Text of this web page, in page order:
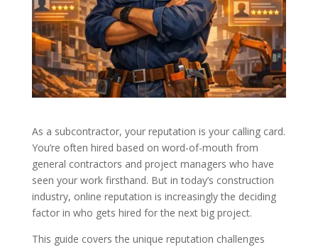
As a subcontractor, your reputation is your calling card.
You’re often hired based on word-of-mouth from
general contractors and project managers who have
seen your work firsthand. But in today’s construction
industry, online reputation is increasingly the deciding
factor in who gets hired for the next big project.
This guide covers the unique reputation challenges